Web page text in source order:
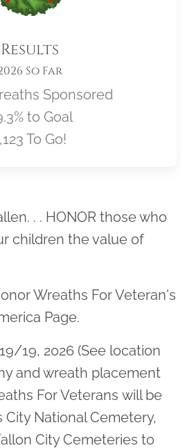
Results
So Far
Sponsored
to Goal
To Go!
Location title
. . HONOR those who
children the value of
Wreaths For Veteran's
Page.
19, 2026 (See location
and wreath placement
For Veterans will be
National Cemetery,
City Cemeteries to